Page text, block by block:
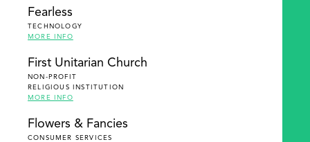
Fearless
TECHNOLOGY
MORE INFO
First Unitarian Church
NON-PROFIT
RELIGIOUS INSTITUTION
MORE INFO
Flowers & Fancies
CONSUMER SERVICES